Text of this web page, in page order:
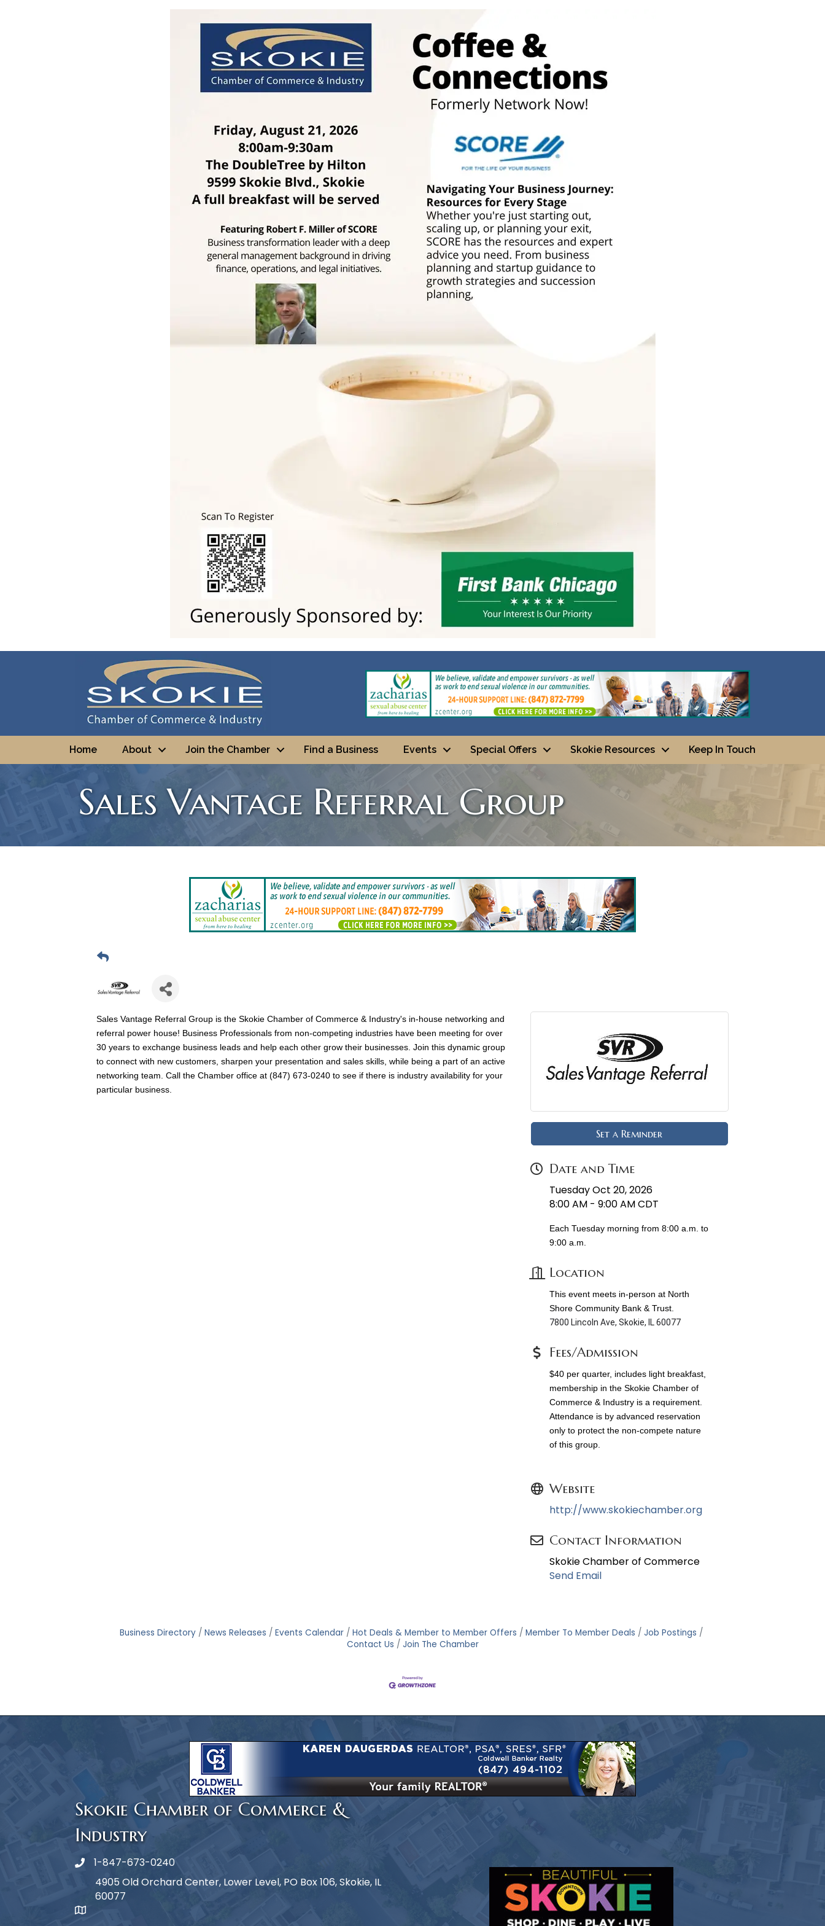
Home About Join the Chamber Find a Business Events Special Offers Skokie Resources Keep In Touch
Sales Vantage Referral Group
Sales Vantage Referral Group is the Skokie Chamber of Commerce & Industry's in-house networking and
referral power house! Business Professionals from non-competing industries have been meeting for over
30 years to exchange business leads and help each other grow their businesses. Join this dynamic group
to connect with new customers, sharpen your presentation and sales skills, while being a part of an active
networking team. Call the Chamber office at (847) 673-0240 to see if there is industry availability for your
particular business.
Set a Reminder
Date and Time
Tuesday Oct 20, 2026
8:00 AM - 9:00 AM CDT
Each Tuesday morning from 8:00 a.m. to
9:00 a.m.
Location
This event meets in-person at North
Shore Community Bank & Trust.
7800 Lincoln Ave, Skokie, IL 60077
Fees/Admission
$40 per quarter, includes light breakfast,
membership in the Skokie Chamber of
Commerce & Industry is a requirement.
Attendance is by advanced reservation
only to protect the non-compete nature
of this group.
Website
http://www.skokiechamber.org
Contact Information
Skokie Chamber of Commerce
Send Email
Business Directory News Releases Events Calendar Hot Deals & Member to Member Offers Member To Member Deals
Job Postings
Contact Us
Join The Chamber
Skokie Chamber of Commerce &
Industry
Phone icon
1-847-673-0240
map icon
4905 Old Orchard Center, Lower Level, PO Box 106, Skokie, IL
60077